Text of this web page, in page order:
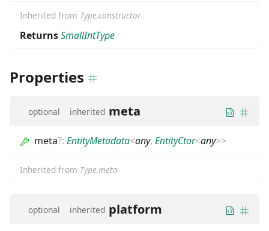
Inherited from Type.constructor
ReturnsSmallIntType
Properties
optional inherited meta
meta?: EntityMetadata<any, EntityCtor<any>>
Inherited from Type.meta
optional inherited platform